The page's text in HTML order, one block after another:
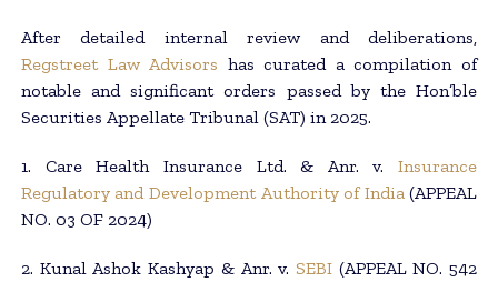
After detailed internal review and deliberations,
Regstreet Law Advisors has curated a compilation of
notable and significant orders passed by the Hon’ble
Securities Appellate Tribunal (SAT) in 2025.
1. Care Health Insurance Ltd. & Anr. v.Insurance
Regulatory and Development Authority of India(APPEAL
NO. 03 OF 2024)
2. Kunal Ashok Kashyap & Anr. v. SEBI(APPEAL NO. 542